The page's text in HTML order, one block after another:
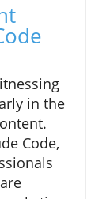
in the
Code,